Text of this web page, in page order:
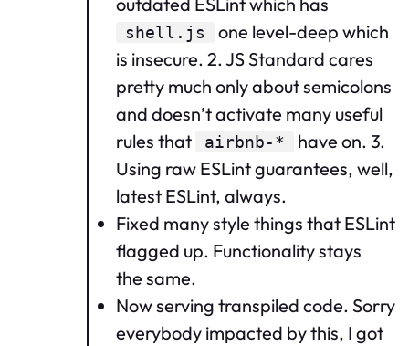
shell.js
one level-deep which
is insecure. 2. JS Standard cares
pretty much only about semicolons
and doesn’t activate many useful
rules that
airbnb-*
have on. 3.
Using raw ESLint guarantees, well,
latest ESLint, always.
Fixed many style things that ESLint
flagged up. Functionality stays
the same.
Now serving transpiled code. Sorry
everybody impacted by this, I got